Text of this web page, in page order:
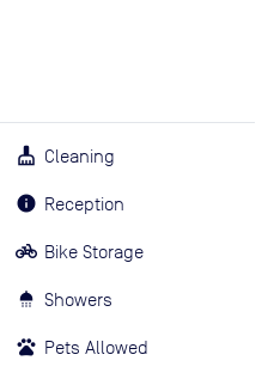
Cleaning
Reception
Bike Storage
Showers
Pets Allowed